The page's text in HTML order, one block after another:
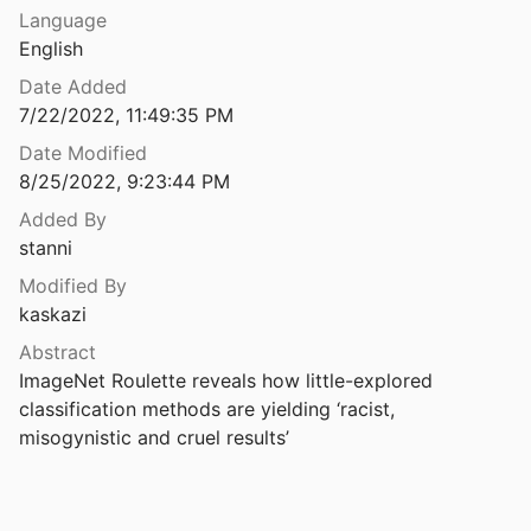
Miscellaneous
Movements & Mobilization
Platforms & Infrastructure
Representations
| United Nations Enable
a Crip HCI
2021
a Crip HCI
Artificial Intelligence and Labour: Perspectives from Organized Labour in Canada
2022
Language
English
Date Added
7/22/2022, 11:49:35 PM
Date Modified
8/25/2022, 9:23:44 PM
Added By
stanni
Modified By
kaskazi
Abstract
ImageNet Roulette reveals how little-explored
classification methods are yielding ‘racist,
misogynistic and cruel results’